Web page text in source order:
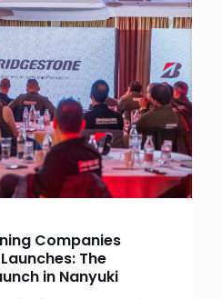
Companies
The
in Nanyuki